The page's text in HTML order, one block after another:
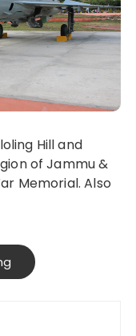
of Jammu &
Memorial. Also